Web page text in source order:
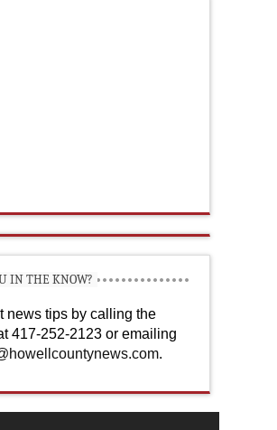
IN THE KNOW?
news tips by calling the
417-252-2123 or emailing
.